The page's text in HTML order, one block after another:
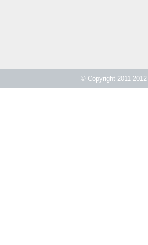
© Copyright 2011-